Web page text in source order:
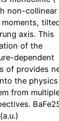
non-collinear
moments,
axis. This
of the
dependent
of provides
the
from